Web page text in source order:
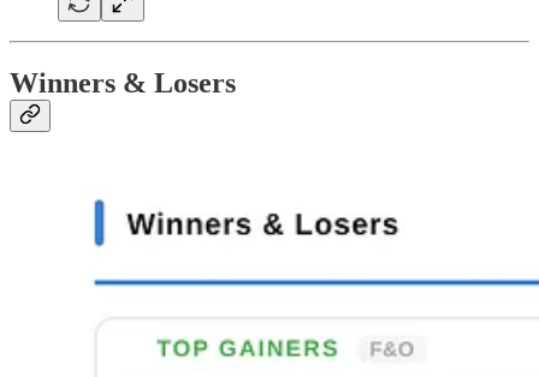
Winners & Losers